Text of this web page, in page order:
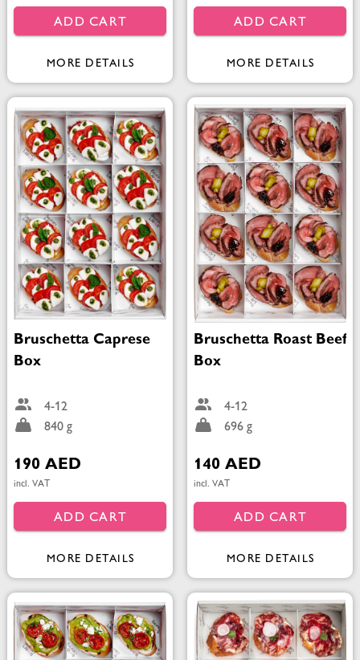
ADD CART
MORE DETAILS
ADD CART
MORE DETAILS
Bruschetta Caprese
Box
4-12
840 g
190 AED
incl. VAT
ADD CART
MORE DETAILS
Bruschetta Roast Beef
Box
4-12
696 g
140 AED
incl. VAT
ADD CART
MORE DETAILS